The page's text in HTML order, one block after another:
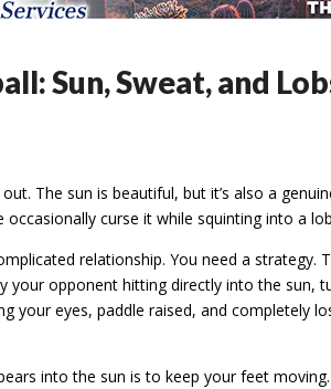
Sun, Sweat, and
The sun is beautiful, but it’s also a
curse it while squinting into a
relationship. You need a strategy.
your opponent hitting directly into the sun,
your eyes, paddle raised, and completely
into the sun is to keep your feet